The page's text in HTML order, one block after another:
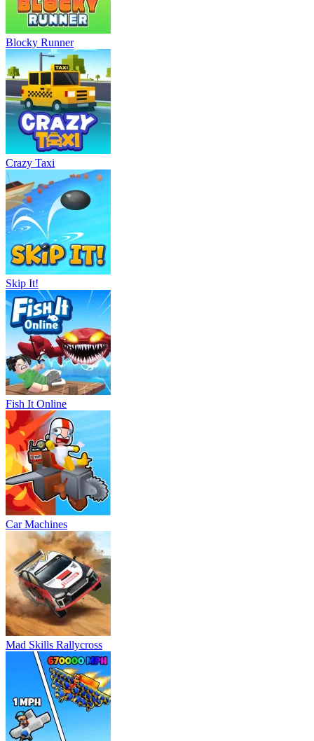
Blocky Runner
Crazy Taxi
Skip It!
Fish It Online
Car Machines
Mad Skills Rallycross